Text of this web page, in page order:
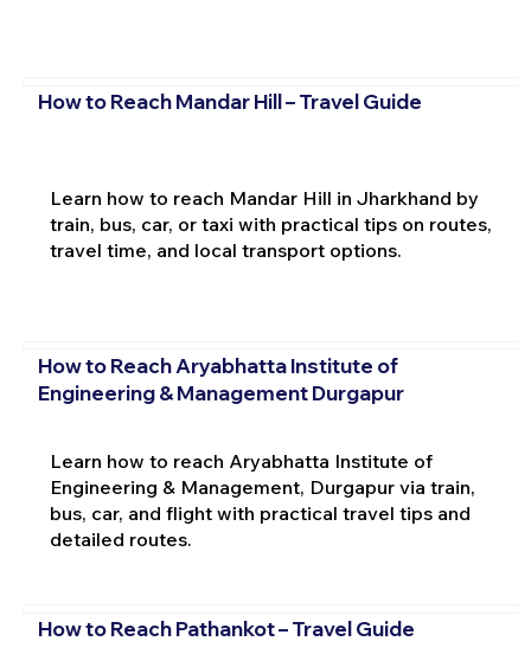
How to Reach Mandar Hill – Travel Guide
Learn how to reach Mandar Hill in Jharkhand by
train, bus, car, or taxi with practical tips on routes,
travel time, and local transport options.
How to Reach Aryabhatta Institute of
Engineering & Management Durgapur
Learn how to reach Aryabhatta Institute of
Engineering & Management, Durgapur via train,
bus, car, and flight with practical travel tips and
detailed routes.
How to Reach Pathankot – Travel Guide